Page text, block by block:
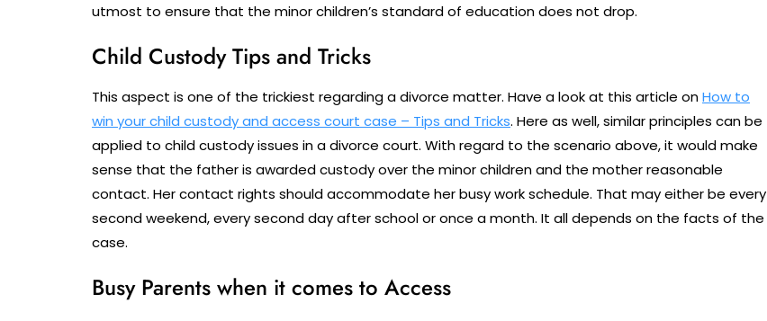
utmost to ensure that the minor children’s standard of education does not drop.
Child Custody Tips and Tricks
This aspect is one of the trickiest regarding a divorce matter. Have a look at this article onHow to
win your child custody and access court case – Tips and Tricks. Here as well, similar principles can be
applied to child custody issues in a divorce court. With regard to the scenario above, it would make
sense that the father is awarded custody over the minor children and the mother reasonable
contact. Her contact rights should accommodate her busy work schedule. That may either be every
second weekend, every second day after school or once a month. It all depends on the facts of the
case.
Busy Parents when it comes to Access